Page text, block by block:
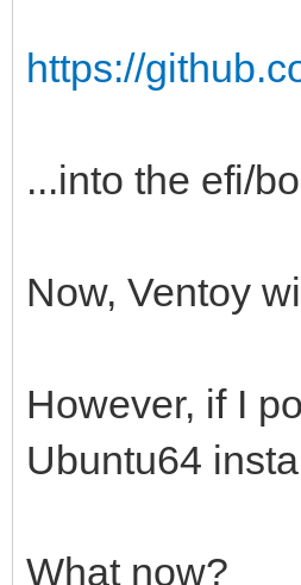
https://
...into the efi/
Now, Ventoy
However, if I
Ubuntu64
What now?